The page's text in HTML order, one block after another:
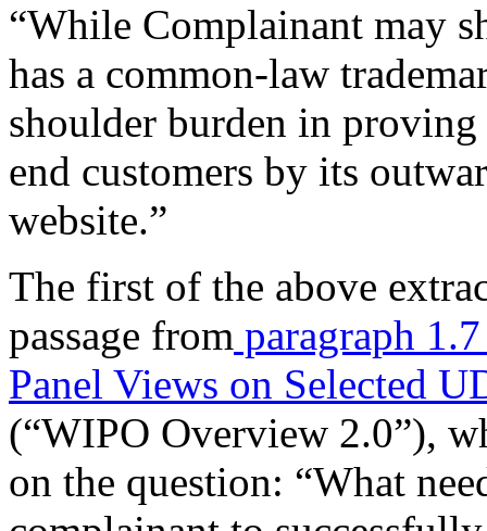
“While Complainant may
has a common-law
shoulder burden in
end customers by its
website.”
The first of the above
passage from paragraph
Panel Views on Selected
(“WIPO Overview 2.0”),
on the question: “What